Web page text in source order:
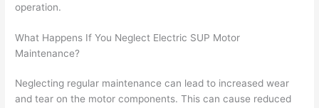
operation.
What Happens If You Neglect Electric SUP Motor
Maintenance?
Neglecting regular maintenance can lead to increased wear
and tear on the motor components. This can cause reduced